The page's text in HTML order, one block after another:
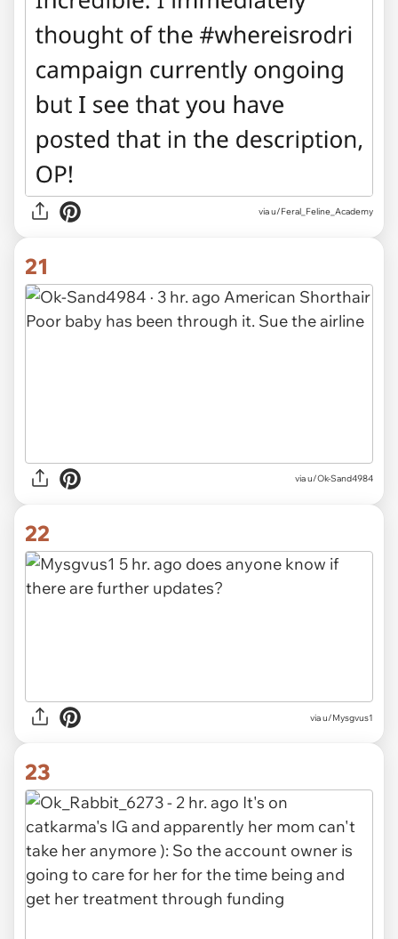
via u/Feral_Feline_Academy
21
via u/Ok-Sand4984
22
via u/Mysgvus1
23